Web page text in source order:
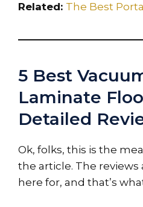
Related: The Best
5 Best
Laminate
Detailed
Ok, folks, this is the
the article. The reviews
here for, and that’s